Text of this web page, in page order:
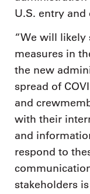
U.S. entry
“We will likely
measures in
the new
spread of
and
with their
and
respond to
stakeholders